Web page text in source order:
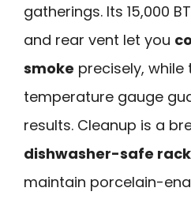
gatherings. Its 15,000
and rear vent let you
smoke precisely,
temperature gauge
results. Cleanup is a
dishwasher-safe
maintain porcelain-